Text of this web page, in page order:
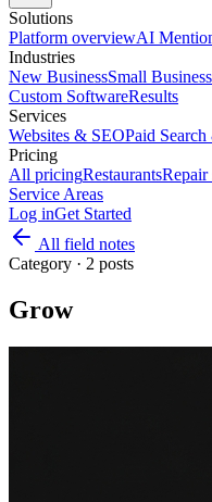
Solutions
Platform overviewAI
Industries
New BusinessSmall Business
Custom SoftwareResults
Services
Websites & SEOPaid
Pricing
All pricingRestaurantsRepair
Service Areas
Log inGet Started
All field notes
Category · 2 posts
Grow